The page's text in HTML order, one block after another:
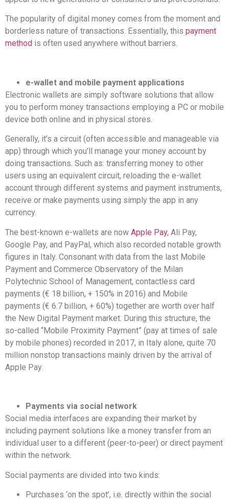
The popularity of digital money comes from the moment and
borderless nature of transactions. Essentially, this payment
method is often used anywhere without barriers.
e-wallet and mobile payment applications
Electronic wallets are simply software solutions that allow
you to perform money transactions employing a PC or mobile
device both online and in physical stores.
Generally, it’s a circuit (often accessible and manageable via
app) through which you’ll manage your money account by
doing transactions. Such as: transferring money to other
users using an equivalent circuit, reloading the e-wallet
account through different systems and payment instruments,
receive or make payments using simply the app in any
currency.
The best-known e-wallets are now Apple Pay, Ali Pay,
Google Pay, and PayPal, which also recorded notable growth
figures in Italy. Consonant with data from the last Mobile
Payment and Commerce Observatory of the Milan
Polytechnic School of Management, contactless card
payments (€ 18 billion, + 150% in 2016) and Mobile
payments (€ 6.7 billion, + 60%) together are worth over half
the New Digital Payment market. During this structure, the
so-called “Mobile Proximity Payment” (pay at times of sale
by mobile phones) recorded in 2017, in Italy alone, quite 70
million nonstop transactions mainly driven by the arrival of
Apple Pay.
Payments via social network
Social media interfaces are expanding their market by
including payment solutions like a money transfer from an
individual user to a different (peer-to-peer) or direct payment
within the network.
Social payments are divided into two kinds:
Purchases ‘on the spot’, i.e. directly within the social